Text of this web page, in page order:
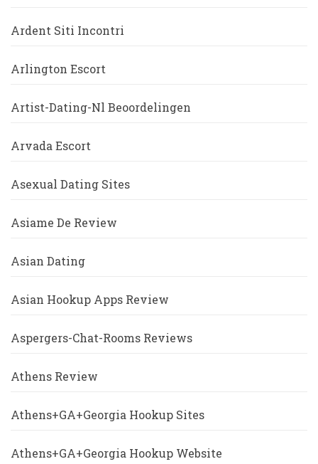
Ardent Siti Incontri
Arlington Escort
Artist-Dating-Nl Beoordelingen
Arvada Escort
Asexual Dating Sites
Asiame De Review
Asian Dating
Asian Hookup Apps Review
Aspergers-Chat-Rooms Reviews
Athens Review
Athens+GA+Georgia Hookup Sites
Athens+GA+Georgia Hookup Website